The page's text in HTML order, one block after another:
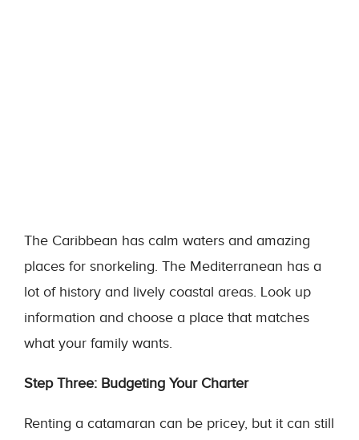
The Caribbean has calm waters and amazing
places for snorkeling. The Mediterranean has a
lot of history and lively coastal areas. Look up
information and choose a place that matches
what your family wants.
Step Three: Budgeting Your Charter
Renting a catamaran can be pricey, but it can still